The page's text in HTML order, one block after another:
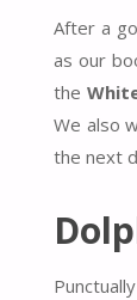
After a
as our
the
We also
the next